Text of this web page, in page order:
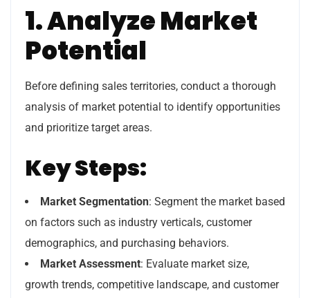
1. Analyze Market
Potential
Before defining sales territories, conduct a thorough
analysis of market potential to identify opportunities
and prioritize target areas.
Key Steps:
Market Segmentation: Segment the market based
on factors such as industry verticals, customer
demographics, and purchasing behaviors.
Market Assessment: Evaluate market size,
growth trends, competitive landscape, and customer